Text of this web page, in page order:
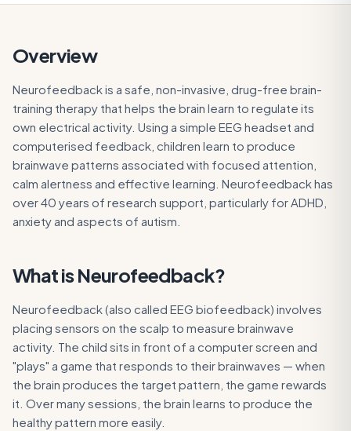
Overview
Neurofeedback is a safe, non-invasive, drug-free brain-
training therapy that helps the brain learn to regulate its
own electrical activity. Using a simple EEG headset and
computerised feedback, children learn to produce
brainwave patterns associated with focused attention,
calm alertness and effective learning. Neurofeedback has
over 40 years of research support, particularly for ADHD,
anxiety and aspects of autism.
What isNeurofeedback?
Neurofeedback (also called EEG biofeedback) involves
placing sensors on the scalp to measure brainwave
activity. The child sits in front of a computer screen and
"plays" a game that responds to their brainwaves — when
the brain produces the target pattern, the game rewards
it. Over many sessions, the brain learns to produce the
healthy pattern more easily.